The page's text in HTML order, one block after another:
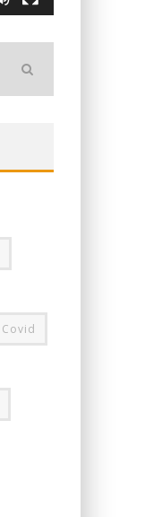
Covid